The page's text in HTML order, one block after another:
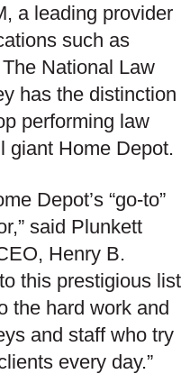
a leading provider
such as
National Law
has the distinction
performing law
giant Home Depot.
Depot’s “go-to”
said Plunkett
Henry B.
this prestigious list
the hard work and
and staff who try
every day.”